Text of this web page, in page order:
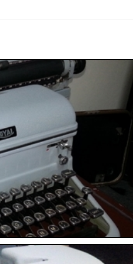
Printed Book
PDF Download